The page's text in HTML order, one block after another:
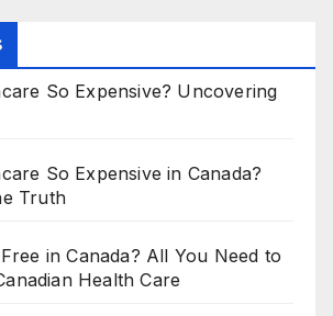
So Expensive? Uncovering
So Expensive in Canada?
Truth
in Canada? All You Need to
Health Care